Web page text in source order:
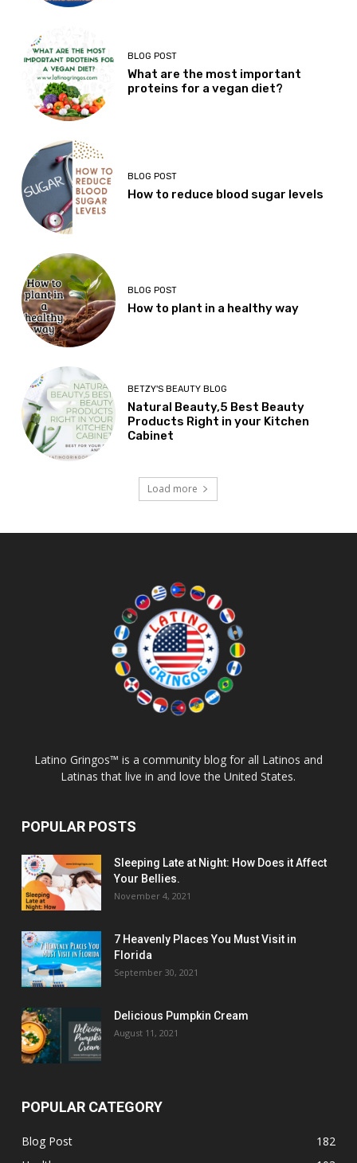
BLOG POST
What are the most important
proteins for a vegan diet?
BLOG POST
How to reduce blood sugar levels
BLOG POST
How to plant in a healthy way
BETZY'S BEAUTY BLOG
Natural Beauty,5 Best Beauty
Products Right in your Kitchen
Cabinet
Load more
Latino Gringos™ is a community blog for all Latinos and
Latinas that live in and love the United States.
POPULAR POSTS
Sleeping Late at Night: How Does it Affect
Your Bellies.
November 4, 2021
7 Heavenly Places You Must Visit in
Florida
September 30, 2021
Delicious Pumpkin Cream
August 11, 2021
POPULAR CATEGORY
Blog Post
182